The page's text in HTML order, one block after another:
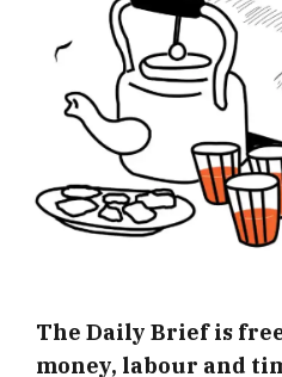
The Daily Brief is
money, labour and